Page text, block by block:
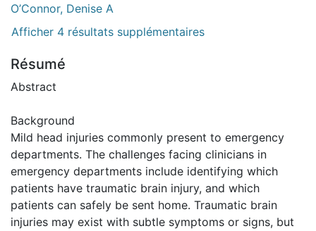
O’Connor, Denise A
Afficher 4 résultats supplémentaires
Résumé
Abstract
Background
Mild head injuries commonly present to emergency
departments. The challenges facing clinicians in
emergency departments include identifying which
patients have traumatic brain injury, and which
patients can safely be sent home. Traumatic brain
injuries may exist with subtle symptoms or signs, but